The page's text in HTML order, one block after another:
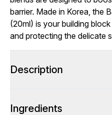
barrier. Made in Korea, the
(20ml) is your building
and protecting the delicate
Description
Ingredients